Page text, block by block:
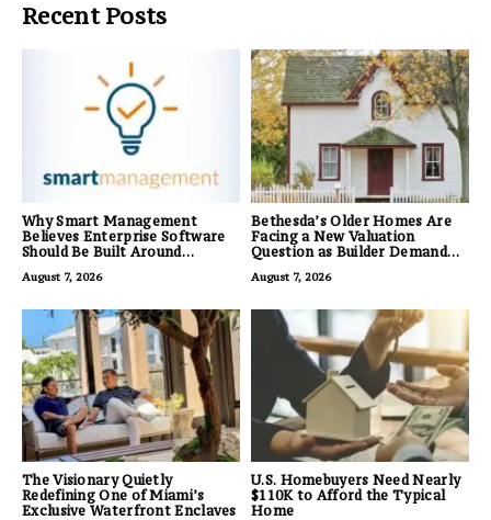
Recent Posts
Why Smart Management
Believes Enterprise Software
Should Be Built Around
Feature Lists
August 7, 2026
Bethesda’s Older Homes Are
Facing a New Valuation
Question as Builder Demand
August 7, 2026
The Visionary Quietly
Redefining One of Miami’s
Exclusive Waterfront Enclaves
U.S. Homebuyers Need Nearly
$110K to Afford the Typical
Home